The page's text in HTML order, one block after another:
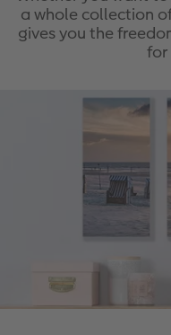
a whole collection
gives you the
for